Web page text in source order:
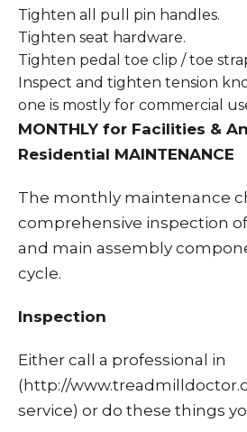
Tighten all pull pin handles.
Tighten seat hardware.
Tighten pedal toe clip / toe
Inspect and tighten tension
one is mostly for commercial
MONTHLY for Facilities &
Residential MAINTENANCE
The monthly maintenance
comprehensive inspection
and main assembly
cycle.
Inspection
Either call a professional in
(http://
service) or do these things